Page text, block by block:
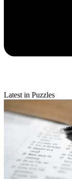
Latest in Puzzles